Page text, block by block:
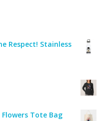
Respect! Stainless
Tote Bag